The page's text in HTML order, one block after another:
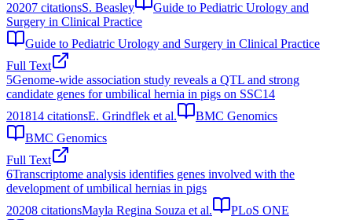
20207 citationsS. Beasley
Guide to Pediatric Urology and
Surgery in Clinical Practice
Guide to Pediatric Urology and Surgery in Clinical Practice
Full Text
5Genome-wide association study reveals a QTL and strong
candidate genes for umbilical hernia in pigs on SSC14
201814 citationsE. Grindflek et al.
BMC Genomics
BMC Genomics
Full Text
6Transcriptome analysis identifies genes involved with the
development of umbilical hernias in pigs
20208 citationsMayla Regina Souza et al.
PLoS ONE